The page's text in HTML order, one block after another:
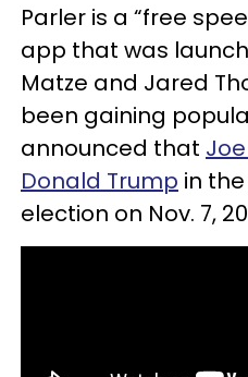
Parler is a “free
app that was
Matze and Jared
been gaining
announced that
Donald Trump in
election on Nov. 7,